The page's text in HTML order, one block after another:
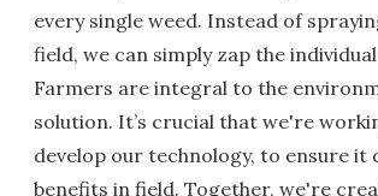
every single weed. Instead of
field, we can simply zap the
Farmers are integral to the
solution. It’s crucial that we're
develop our technology, to ensure it
benefits in field. Together, we're